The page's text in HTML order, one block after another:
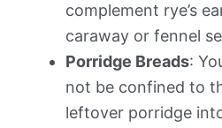
complement rye’s
caraway or fennel
Porridge Breads:
not be confined to
leftover porridge